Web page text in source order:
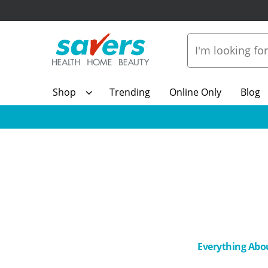
Shop Trending Online Only Blog
Everything